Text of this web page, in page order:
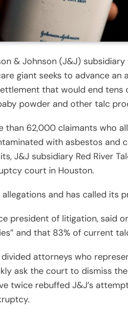
& Johnson (J&J)
giant seeks to advance an
that would end tens
powder and other talc
than 62,000 claimants who
with asbestos and
J&J subsidiary Red River
court in Houston.
and has called its
president of litigation, said
and that 83% of current
attorneys who
ask the court to dismiss
twice rebuffed J&J’s